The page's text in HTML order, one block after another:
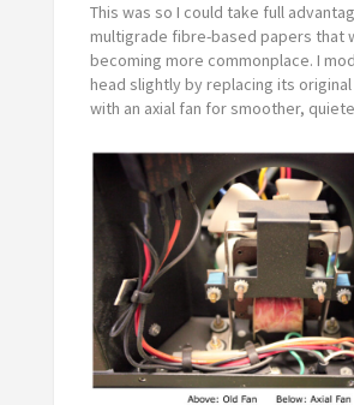
This was so I could take full
multigrade fibre-based papers that
becoming more commonplace. I
head slightly by replacing its
with an axial fan for smoother,